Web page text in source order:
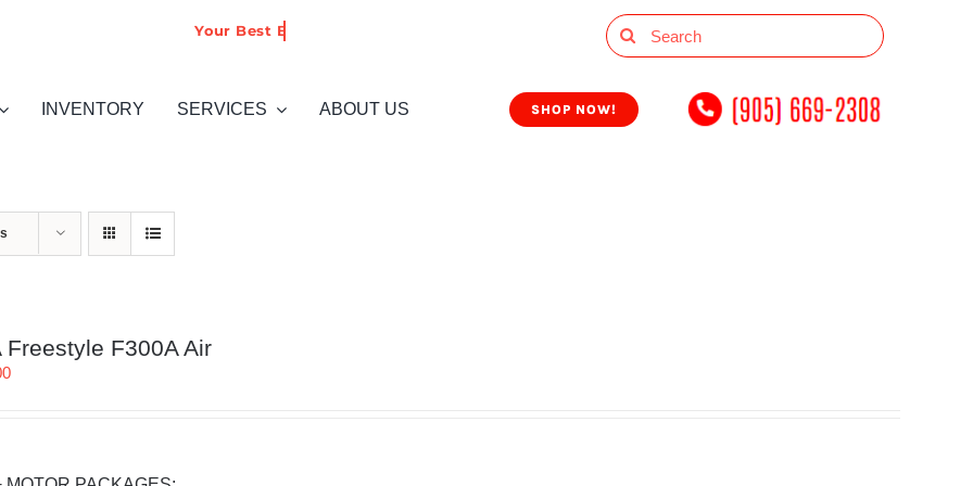
Search
for:
INVENTORY SERVICES ABOUT US SHOP NOW!
Freestyle F300A Air